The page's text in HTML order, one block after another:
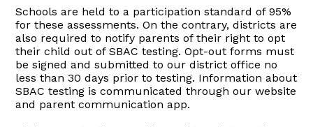
Schools are held to a participation standard of 95%
for these assessments. On the contrary, districts are
also required to notify parents of their right to opt
their child out of SBAC testing. Opt-out forms must
be signed and submitted to our district office no
less than 30 days prior to testing. Information about
SBAC testing is communicated through our website
and parent communication app.